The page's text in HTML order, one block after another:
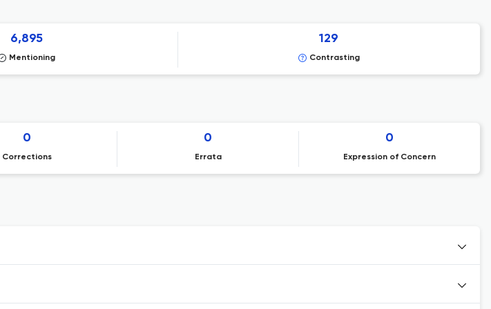
6,895
Mentioning
129
Contrasting
0
Corrections
0
Errata
0
Expression of Concern